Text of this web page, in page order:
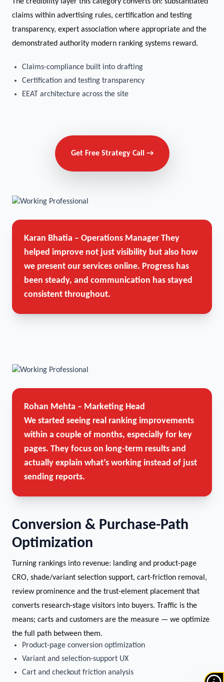
claims within advertising rules, certification and testing
transparency, expert association where appropriate and the
demonstrated authority modern ranking systems reward.
Claims-compliance built into drafting
Certification and testing transparency
EEAT architecture across the site
Get Free Strategy Call →
Karan Bhatia – Operations Manager They
helped improve not just visibility but also how
we present our services online. Progress has
been steady, and communication has stayed
consistent throughout.
Rohan Mehta – Marketing Head
We started seeing real ranking improvements
within a couple of months, especially for key
pages. They focus on long-term results and
actually explain what’s working instead of just
sending reports.
Conversion & Purchase-Path
Optimization
Turning rankings into revenue: landing and product-page
CRO, shade/variant selection support, cart-friction removal,
review prominence and the trust-element placement that
converts research-stage visitors into buyers. Traffic is the
means; carts and customers are the measure — we optimize
the full path between them.
Product-page conversion optimization
Variant and selection-support UX
Cart and checkout friction analysis